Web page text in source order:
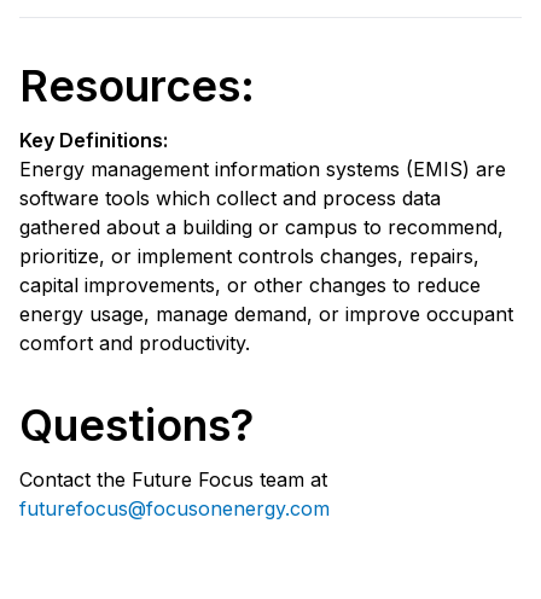
Resources:
Key Definitions:
Energy management information systems (EMIS) are
software tools which collect and process data
gathered about a building or campus to recommend,
prioritize, or implement controls changes, repairs,
capital improvements, or other changes to reduce
energy usage, manage demand, or improve occupant
comfort and productivity.
Questions?
Contact the Future Focus team at
futurefocus@focusonenergy.com